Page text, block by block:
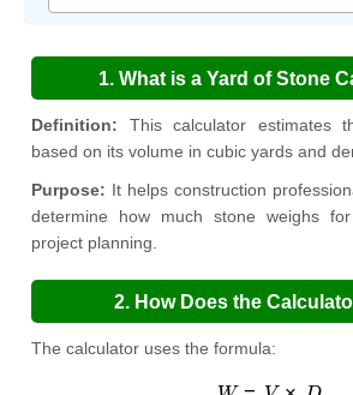
1. What is a Yard of Stone
Definition: This calculator estimates
based on its volume in cubic yards and
Purpose: It helps construction
determine how much stone weighs
project planning.
2. How Does the
The calculator uses the formula:
W V×